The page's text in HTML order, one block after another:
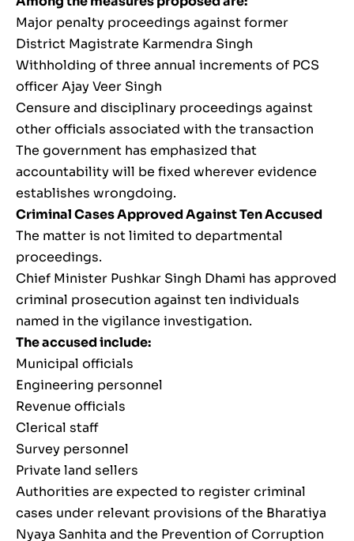
Major penalty proceedings against former
District Magistrate Karmendra Singh
Withholding of three annual increments of PCS
officer Ajay Veer Singh
Censure and disciplinary proceedings against
other officials associated with the transaction
The government has emphasized that
accountability will be fixed wherever evidence
establishes wrongdoing.
Criminal Cases Approved Against Ten Accused
The matter is not limited to departmental
proceedings.
Chief Minister Pushkar Singh Dhami has approved
criminal prosecution against ten individuals
named in the vigilance investigation.
The accused include:
Municipal officials
Engineering personnel
Revenue officials
Clerical staff
Survey personnel
Private land sellers
Authorities are expected to register criminal
cases under relevant provisions of the Bharatiya
Nyaya Sanhita and the Prevention of Corruption